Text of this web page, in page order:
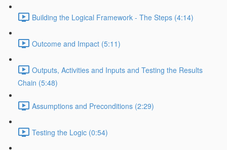
Building the Logical Framework - The Steps (4:14)
Outcome and Impact (5:11)
Outputs, Activities and Inputs and Testing the Results
Chain (5:48)
Assumptions and Preconditions (2:29)
Testing the Logic (0:54)